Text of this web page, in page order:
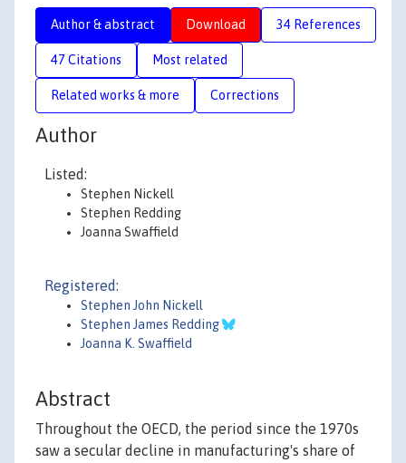
Author & abstract Download 34 References
47 Citations Most related
Related works & more Corrections
Author
Listed:
Stephen Nickell
Stephen Redding
Joanna Swaffield
Registered:
Stephen John Nickell
Stephen James Redding
Joanna K. Swaffield
Abstract
Throughout the OECD, the period since the 1970s
saw a secular decline in manufacturing's share of